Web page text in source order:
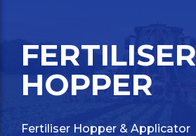
FERTILISER
HOPPER
Fertiliser Hopper & Applicator